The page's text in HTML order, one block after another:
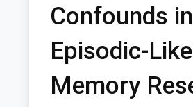
Confounds in
Episodic-Like
Memory